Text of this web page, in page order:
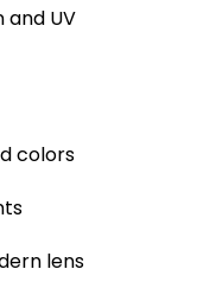
and UV
colors
lens